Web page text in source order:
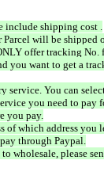
include shipping cost .
Parcel will be shipped
offer tracking
you want to get a
service. You can
you need to pay
you pay.
of which address
through Paypal.
wholesale, please